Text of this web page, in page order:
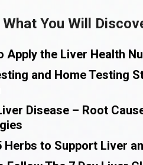
You Will
Apply the Liver Health
and Home Testing
Disease – Root
Herbs to Support Liver